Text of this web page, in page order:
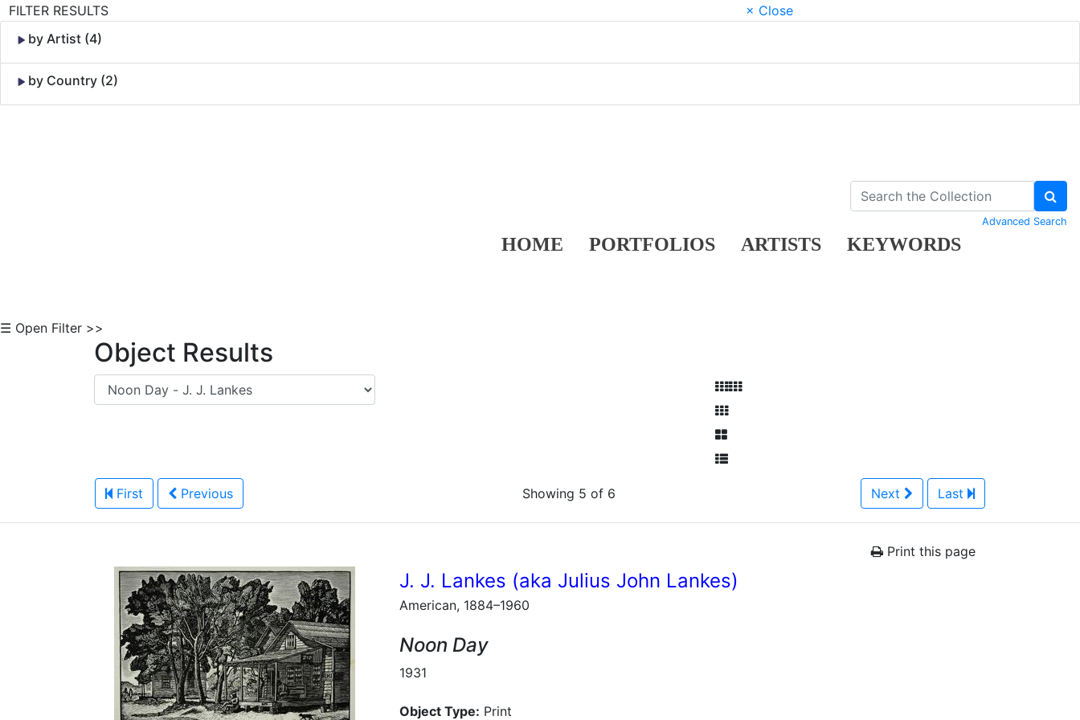
FILTER RESULTS
× Close
by Artist (4)
by Country (2)
HOME PORTFOLIOS ARTISTS KEYWORDS
Advanced Search
☰ Open Filter >>
Object Results
First Previous Showing 5 of 6 Next Last
Print this page
J. J. Lankes (aka Julius John Lankes)
American, 1884–1960
Noon Day
1931
Object Type: Print